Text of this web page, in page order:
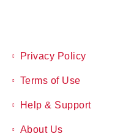
Privacy Policy
Terms of Use
Help & Support
About Us